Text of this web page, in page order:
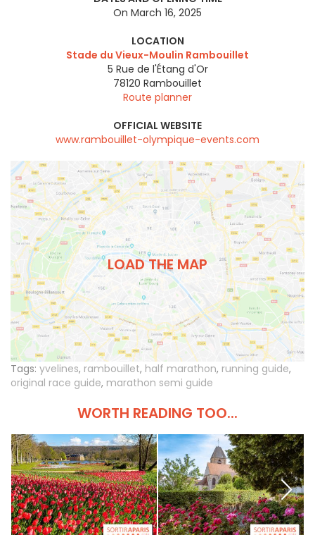
On March 16, 2025
LOCATION
Stade du Vieux-Moulin Rambouillet
5 Rue de l'Étang d'Or
78120 Rambouillet
Route planner
OFFICIAL WEBSITE
www.rambouillet-olympique-events.com
LOAD THE MAP
Tags: yvelines, rambouillet, half marathon, running guide,
original race guide, marathon semi guide
WORTH READING TOO...